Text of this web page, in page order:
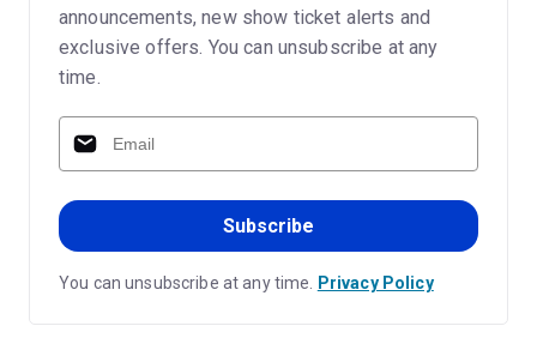
announcements, new show ticket alerts and
exclusive offers. You can unsubscribe at any
time.
Subscribe
You can unsubscribe at any time. Privacy Policy